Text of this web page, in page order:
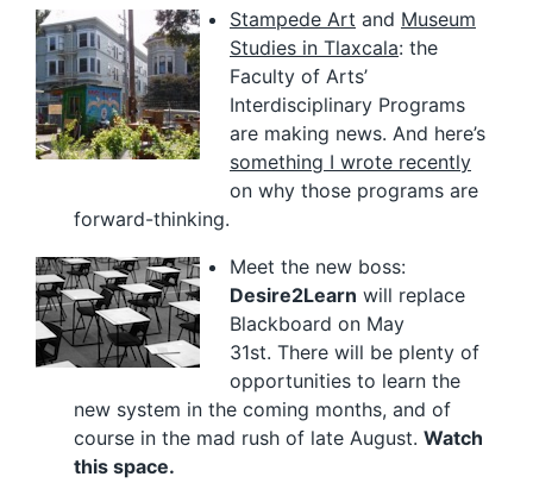
Stampede Art and Museum
Studies in Tlaxcala: the
Faculty of Arts’
Interdisciplinary Programs
are making news. And here’s
something I wrote recently
on why those programs are
forward-thinking.
Meet the new boss:
Desire2Learn will replace
Blackboard on May
31st. There will be plenty of
opportunities to learn the
new system in the coming months, and of
course in the mad rush of late August. Watch
this space.